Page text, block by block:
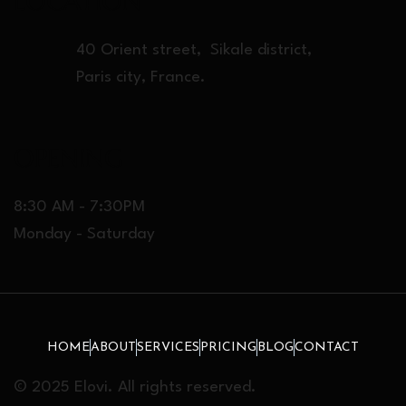
40 Orient street, Sikale district,
Paris city, France.
8:30 AM - 7:30PM
Monday - Saturday
HOMEABOUT SERVICES PRICING BLOGCONTACT
© 2025 Elovi. All rights reserved.